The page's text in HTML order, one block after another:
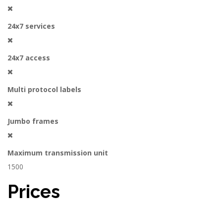
24x7 services
24x7 access
Multi protocol labels
Jumbo frames
Maximum transmission unit
1500
Prices